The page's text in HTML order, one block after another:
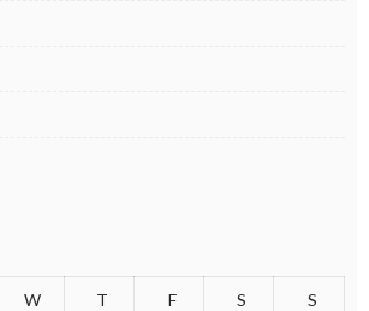
W T F S S